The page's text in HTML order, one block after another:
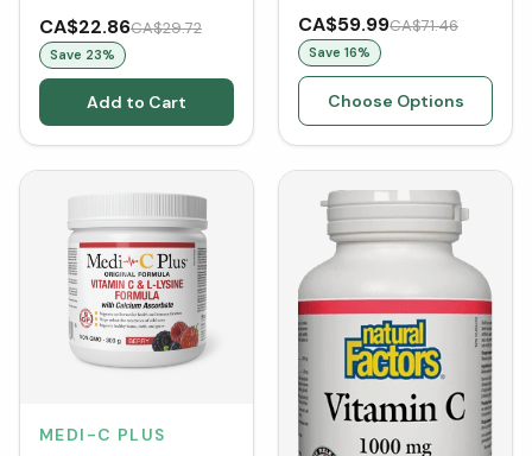
CA$22.86CA$29.72
Save 23%
Add to Cart
CA$59.99CA$71.46
Save 16%
Choose Options
MEDI-C PLUS